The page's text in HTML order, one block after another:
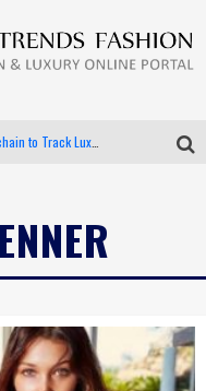
LVMH Launching Blockchain to Track Luxury Goods
Bella Hadid Rocks Prints in Kith x Versace Campaign